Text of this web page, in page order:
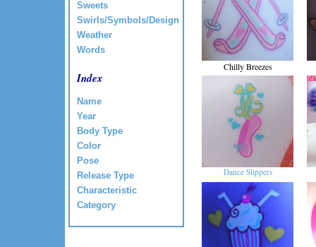
Sweets
Swirls/Symbols/Design
Weather
Words
Index
Name
Year
Body Type
Color
Pose
Release Type
Characteristic
Category
Chilly Breezes
Dance Slippers